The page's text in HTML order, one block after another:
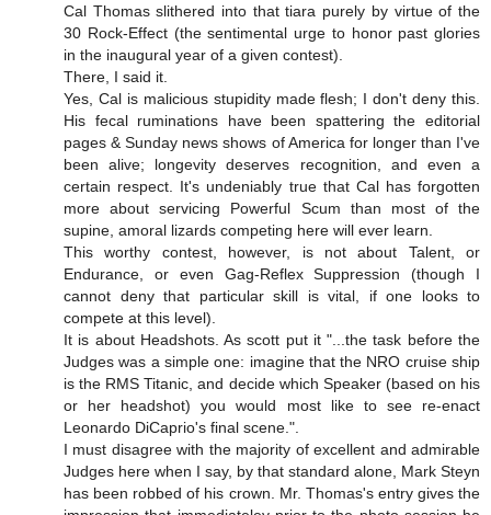
Cal Thomas slithered into that tiara purely by virtue of the
30 Rock-Effect (the sentimental urge to honor past glories
in the inaugural year of a given contest).
There, I said it.
Yes, Cal is malicious stupidity made flesh; I don't deny this.
His fecal ruminations have been spattering the editorial
pages & Sunday news shows of America for longer than I've
been alive; longevity deserves recognition, and even a
certain respect. It's undeniably true that Cal has forgotten
more about servicing Powerful Scum than most of the
supine, amoral lizards competing here will ever learn.
This worthy contest, however, is not about Talent, or
Endurance, or even Gag-Reflex Suppression (though I
cannot deny that particular skill is vital, if one looks to
compete at this level).
It is about Headshots. As scott put it "...the task before the
Judges was a simple one: imagine that the NRO cruise ship
is the RMS Titanic, and decide which Speaker (based on his
or her headshot) you would most like to see re-enact
Leonardo DiCaprio's final scene.".
I must disagree with the majority of excellent and admirable
Judges here when I say, by that standard alone, Mark Steyn
has been robbed of his crown. Mr. Thomas's entry gives the